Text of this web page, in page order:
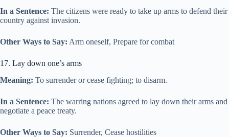
In a Sentence: The citizens were ready to take up arms to defend their
country against invasion.
Other Ways to Say: Arm oneself, Prepare for combat
17. Lay down one’s arms
Meaning: To surrender or cease fighting; to disarm.
In a Sentence: The warring nations agreed to lay down their arms and
negotiate a peace treaty.
Other Ways to Say: Surrender, Cease hostilities